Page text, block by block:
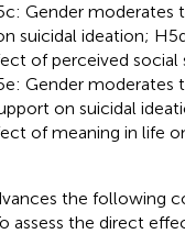
Gender moderates
suicidal ideation;
of perceived social
Gender moderates
on suicidal
of meaning in life
the following
assess the direct